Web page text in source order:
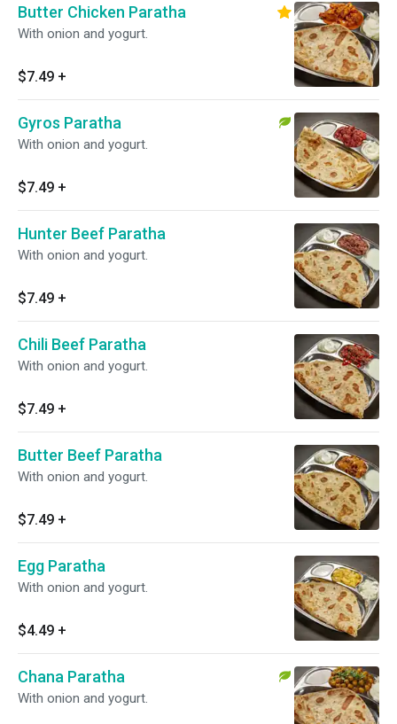
Butter Chicken Paratha
With onion and yogurt.
$7.49 +
Gyros Paratha
With onion and yogurt.
$7.49 +
Hunter Beef Paratha
With onion and yogurt.
$7.49 +
Chili Beef Paratha
With onion and yogurt.
$7.49 +
Butter Beef Paratha
With onion and yogurt.
$7.49 +
Egg Paratha
With onion and yogurt.
$4.49 +
Chana Paratha
With onion and yogurt.